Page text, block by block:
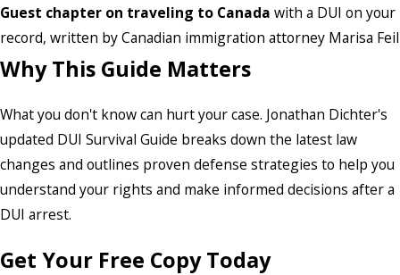
Guest chapter on traveling to Canada with a DUI on your
record, written by Canadian immigration attorney Marisa Feil
Why This Guide Matters
What you don't know can hurt your case. Jonathan Dichter's
updated DUI Survival Guide breaks down the latest law
changes and outlines proven defense strategies to help you
understand your rights and make informed decisions after a
DUI arrest.
Get Your Free Copy Today